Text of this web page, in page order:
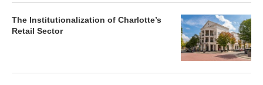
The Institutionalization of Charlotte’s
Retail Sector